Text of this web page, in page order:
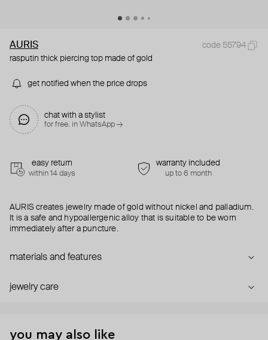
AURIS
code 55794
rasputin thick piercing top made of gold
get notified when the price drops
chat with a stylist
for free. in WhatsApp →
easy return
within 14 days
warranty included
up to 6 month
AURIS creates jewelry made of gold without nickel and palladium.
It is a safe and hypoallergenic alloy that is suitable to be worn
immediately after a puncture.
materials and features
jewelry care
you may also like